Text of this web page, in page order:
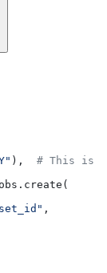
), # This is
,